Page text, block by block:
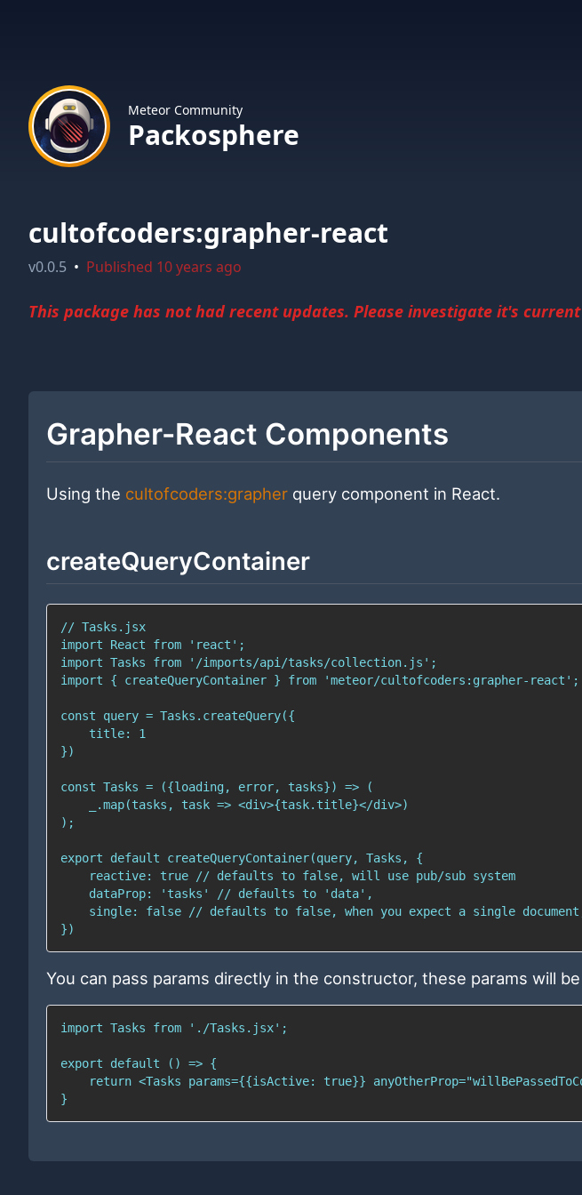
Meteor Community
Packosphere
cultofcoders:grapher-react
v0.0.5 • Published 10 years ago
This package has not had recent updates. Please investigate it's
Grapher-React Components
Using the cultofcoders:grapher query component in React.
createQueryContainer
You can pass params directly in the constructor, these params will